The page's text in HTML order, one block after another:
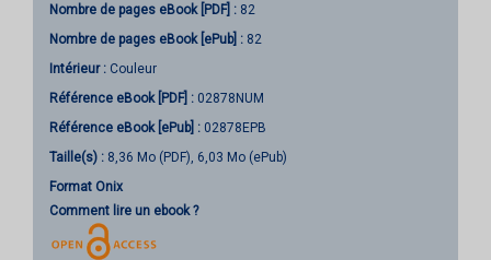
Nombre de pages eBook [PDF] : 82
Nombre de pages eBook [ePub] : 82
Intérieur : Couleur
Référence eBook [PDF] : 02878NUM
Référence eBook [ePub] : 02878EPB
Taille(s) : 8,36 Mo (PDF), 6,03 Mo (ePub)
Format Onix
Comment lire un ebook ?